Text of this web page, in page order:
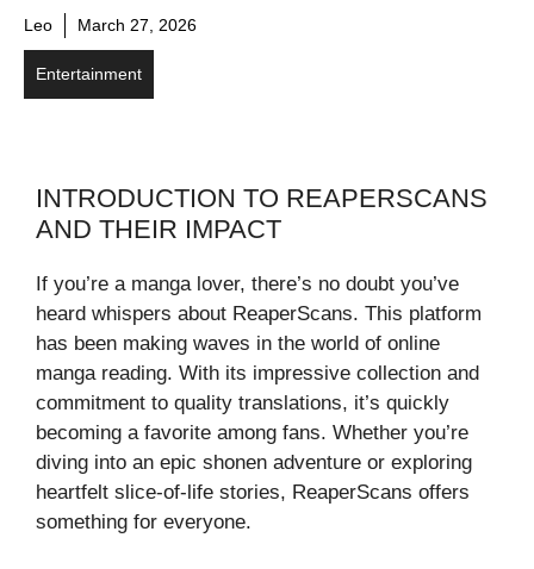
Leo March 27, 2026
Entertainment
INTRODUCTION TO REAPERSCANS
AND THEIR IMPACT
If you’re a manga lover, there’s no doubt you’ve
heard whispers about ReaperScans. This platform
has been making waves in the world of online
manga reading. With its impressive collection and
commitment to quality translations, it’s quickly
becoming a favorite among fans. Whether you’re
diving into an epic shonen adventure or exploring
heartfelt slice-of-life stories, ReaperScans offers
something for everyone.